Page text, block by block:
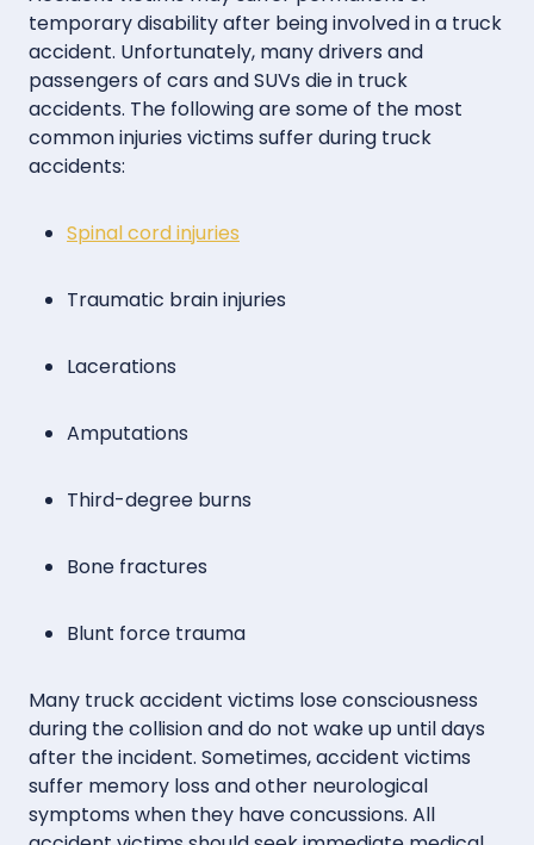
temporary disability after being involved in a truck
accident. Unfortunately, many drivers and
passengers of cars and SUVs die in truck
accidents. The following are some of the most
common injuries victims suffer during truck
accidents:
Spinal cord injuries
Traumatic brain injuries
Lacerations
Amputations
Third-degree burns
Bone fractures
Blunt force trauma
Many truck accident victims lose consciousness
during the collision and do not wake up until days
after the incident. Sometimes, accident victims
suffer memory loss and other neurological
symptoms when they have concussions. All